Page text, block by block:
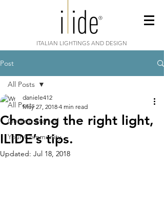
ITALIAN LIGHTINGS AND DESIGN
Post
All Posts
Getting Started
Your Community
All Posts
Choosing the right light,
ILIDE’s tips.
daniele412
May 27, 2018 4 min read
Updated: Jul 18, 2018